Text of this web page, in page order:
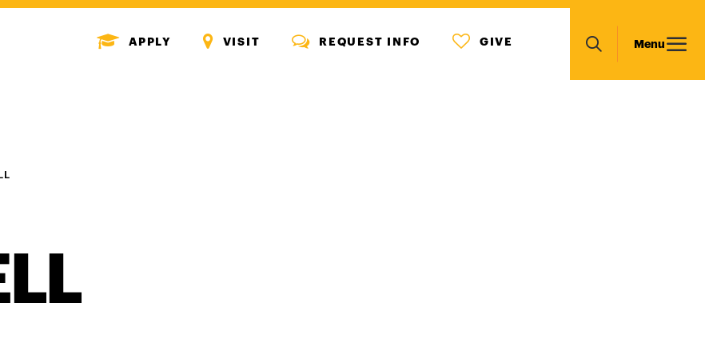
MENU
ICON
APPLY
MENU
ICON
VISIT
MENU
ICON
REQUEST INFO
MENU
ICON
GIVE
Main
navigation
Search
Menu